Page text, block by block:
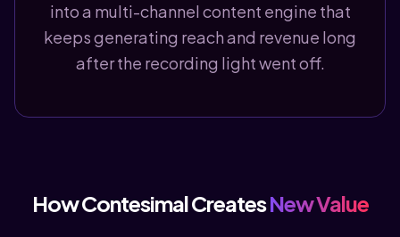
into a multi-channel content engine that
keeps generating reach and revenue long
after the recording light went off.
How Contesimal CreatesNew Value